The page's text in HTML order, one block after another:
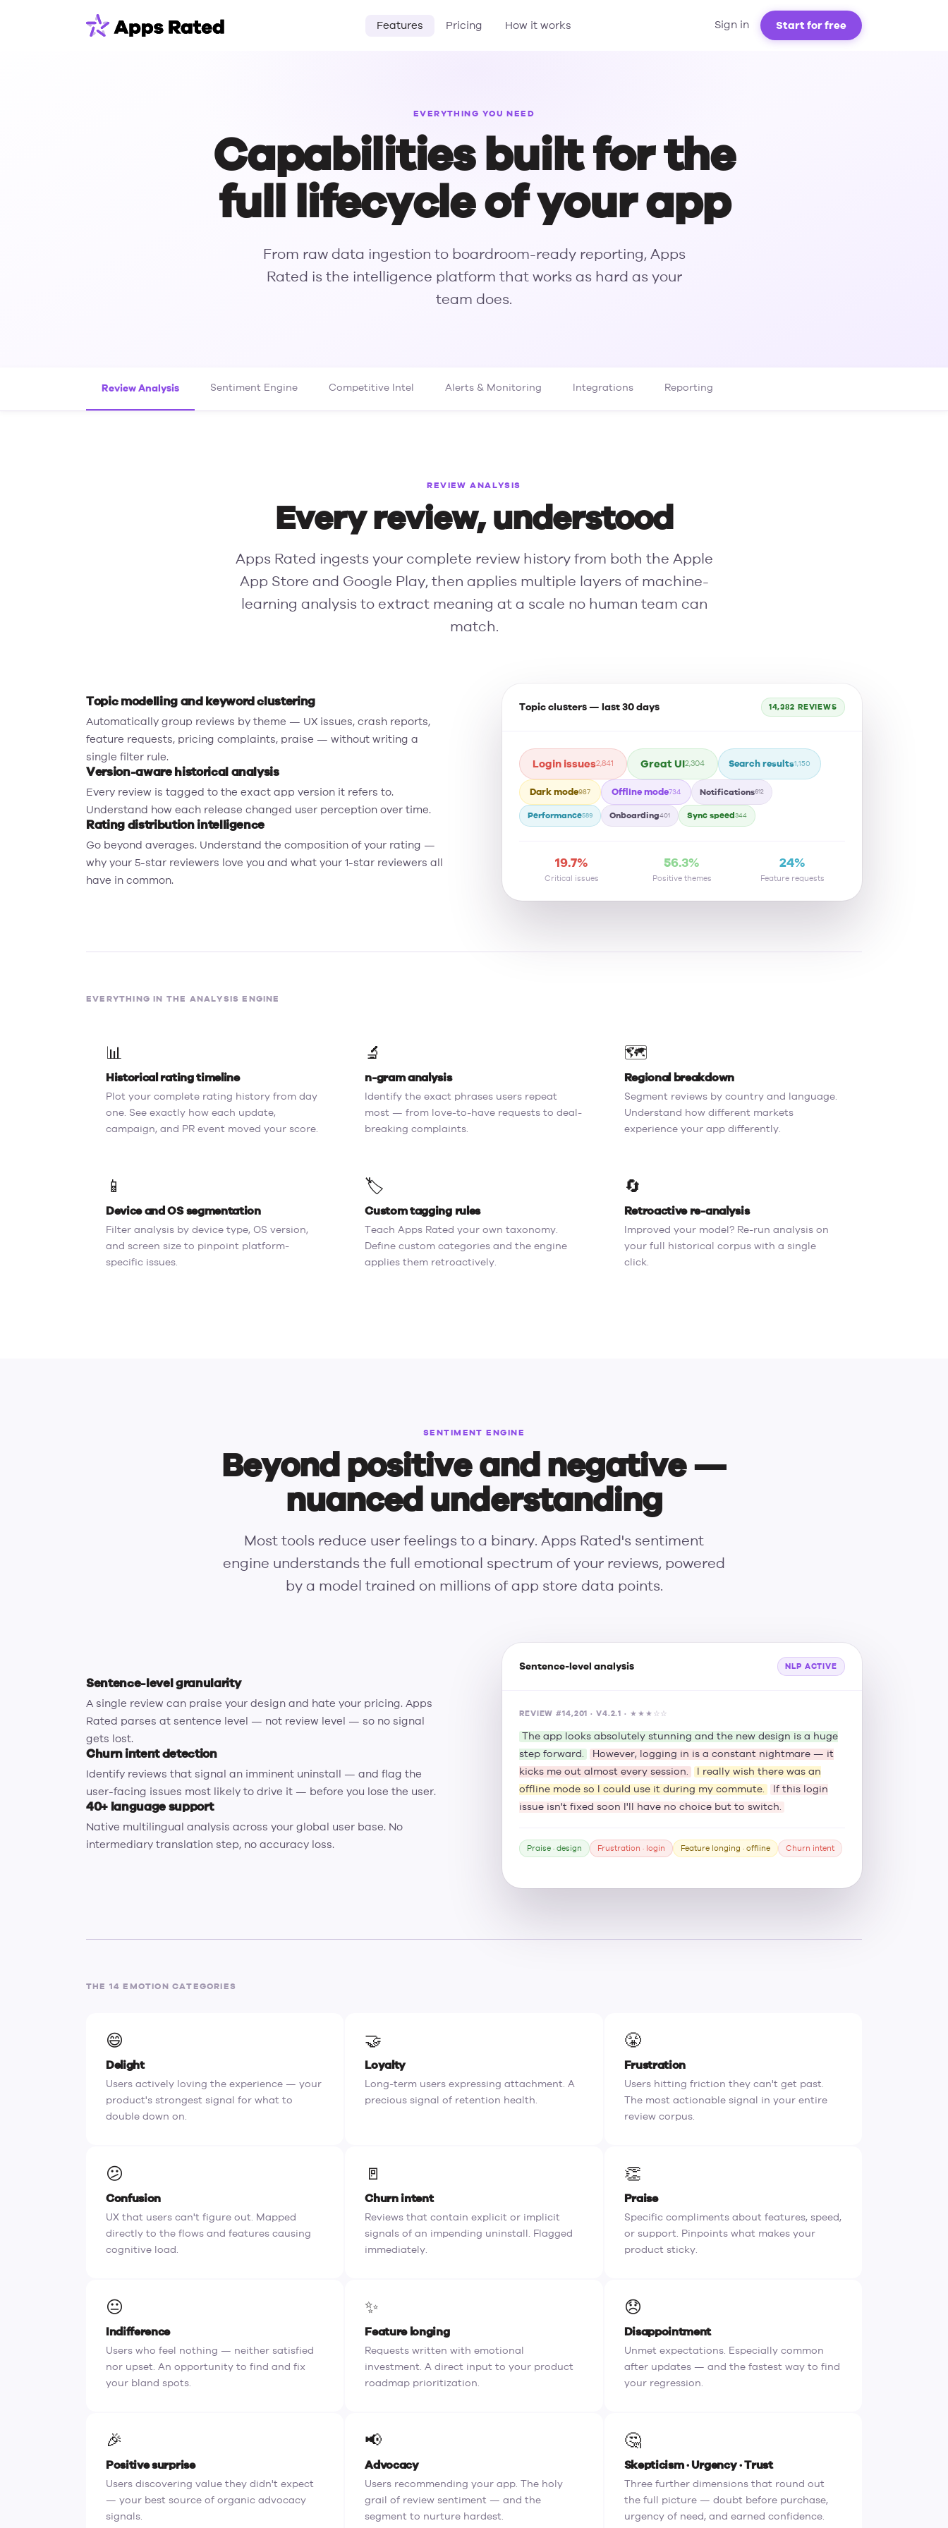
Features Pricing How it works Sign in Start for free
EVERYTHING YOU NEED
Capabilities built for the
full lifecycle of your app
From raw data ingestion to boardroom-ready reporting, Apps
Rated is the intelligence platform that works as hard as your
team does.
Review Analysis Sentiment Engine Competitive Intel Alerts & Monitoring Integrations Reporting
REVIEW ANALYSIS
Every review, understood
Apps Rated ingests your complete review history from both the Apple
App Store and Google Play, then applies multiple layers of machine-
learning analysis to extract meaning at a scale no human team can
match.
Topic modelling and keyword clustering
Automatically group reviews by theme — UX issues, crash reports,
feature requests, pricing complaints, praise — without writing a
single filter rule.
Version-aware historical analysis
Every review is tagged to the exact app version it refers to.
Understand how each release changed user perception over time.
Rating distribution intelligence
Go beyond averages. Understand the composition of your rating —
why your 5-star reviewers love you and what your 1-star reviewers all
have in common.
Topic clusters — last 30 days 14,382 REVIEWS
Login issues2,841 Great UI2,304 Search results1,150
Dark mode987 Offline mode734 Notifications612
Performance589 Onboarding401 Sync speed344
19.7%
Critical issues
56.3%
Positive themes
24%
Feature requests
EVERYTHING IN THE ANALYSIS ENGINE
📊
Historical rating timeline
Plot your complete rating history from day
one. See exactly how each update,
campaign, and PR event moved your score.
🔬
n-gram analysis
Identify the exact phrases users repeat
most — from love-to-have requests to deal-
breaking complaints.
🗺️
Regional breakdown
Segment reviews by country and language.
Understand how different markets
experience your app differently.
📱
Device and OS segmentation
Filter analysis by device type, OS version,
and screen size to pinpoint platform-
specific issues.
🏷️
Custom tagging rules
Teach Apps Rated your own taxonomy.
Define custom categories and the engine
applies them retroactively.
🔄
Retroactive re-analysis
Improved your model? Re-run analysis on
your full historical corpus with a single
click.
SENTIMENT ENGINE
Beyond positive and negative —
nuanced understanding
Most tools reduce user feelings to a binary. Apps Rated's sentiment
engine understands the full emotional spectrum of your reviews, powered
by a model trained on millions of app store data points.
Sentence-level analysis NLP ACTIVE
REVIEW #14,201 · V4.2.1 · ★★★☆☆
The app looks absolutely stunning and the new design is a huge
step forward.
However, logging in is a constant nightmare — it
kicks me out almost every session.
I really wish there was an
offline mode so I could use it during my commute.
If this login
issue isn't fixed soon I'll have no choice but to switch.
Praise · design Frustration · login Feature longing · offline Churn intent
Sentence-level granularity
A single review can praise your design and hate your pricing. Apps
Rated parses at sentence level — not review level — so no signal
gets lost.
Churn intent detection
Identify reviews that signal an imminent uninstall — and flag the
user-facing issues most likely to drive it — before you lose the user.
40+ language support
Native multilingual analysis across your global user base. No
intermediary translation step, no accuracy loss.
THE 14 EMOTION CATEGORIES
😄
Delight
Users actively loving the experience — your
product's strongest signal for what to
double down on.
🤝
Loyalty
Long-term users expressing attachment. A
precious signal of retention health.
😤
Frustration
Users hitting friction they can't get past.
The most actionable signal in your entire
review corpus.
😕
Confusion
UX that users can't figure out. Mapped
directly to the flows and features causing
cognitive load.
🚪
Churn intent
Reviews that contain explicit or implicit
signals of an impending uninstall. Flagged
immediately.
👏
Praise
Specific compliments about features, speed,
or support. Pinpoints what makes your
product sticky.
😐
Indifference
Users who feel nothing — neither satisfied
nor upset. An opportunity to find and fix
your bland spots.
✨
Feature longing
Requests written with emotional
investment. A direct input to your product
roadmap prioritization.
😞
Disappointment
Unmet expectations. Especially common
after updates — and the fastest way to find
your regression.
🎉
Positive surprise
Users discovering value they didn't expect
— your best source of organic advocacy
signals.
📢
Advocacy
Users recommending your app. The holy
grail of review sentiment — and the
segment to nurture hardest.
🤔
Skepticism · Urgency · Trust
Three further dimensions that round out
the full picture — doubt before purchase,
urgency of need, and earned confidence.